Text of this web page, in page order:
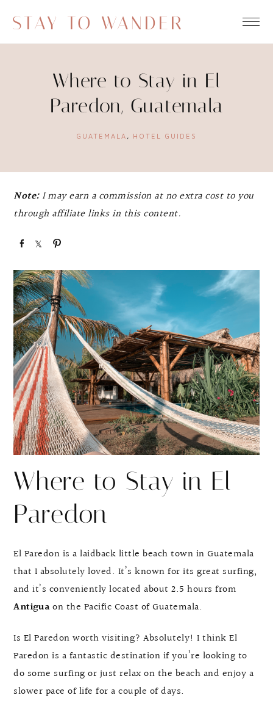
STAY TO WANDER
Where to Stay in El
Paredon, Guatemala
GUATEMALA , HOTEL GUIDES
Note:I may earn a commission at no extra cost to you
through affiliate links in this content.
r
e
r
e
Where to Stay in El
Paredon
El Paredon is a laidback little beach town in Guatemala
that I absolutely loved. It’s known for its great surfing,
and it’s conveniently located about 2.5 hours from
Antiguaon the Pacific Coast of Guatemala.
Is El Paredon worth visiting? Absolutely! I think El
Paredon is a fantastic destination if you’re looking to
do some surfing or just relax on the beach and enjoy a
slower pace of life for a couple of days.